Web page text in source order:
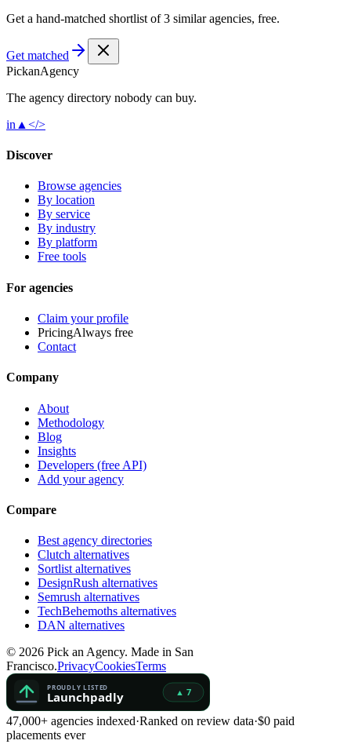
Get a hand-matched shortlist of 3 similar agencies, free.
Get matched
PickanAgency
The agency directory nobody can buy.
in ▲ </>
Discover
Browse agencies
By location
By service
By industry
By platform
Free tools
For agencies
Claim your profile
PricingAlways free
Contact
Company
About
Methodology
Blog
Insights
Developers (free API)
Add your agency
Compare
Best agency directories
Clutch alternatives
Sortlist alternatives
DesignRush alternatives
Semrush alternatives
TechBehemoths alternatives
DAN alternatives
© 2026 Pick an Agency. Made in San
Francisco.PrivacyCookiesTerms
47,000+ agencies indexed·Ranked on review data·$0 paid
placements ever